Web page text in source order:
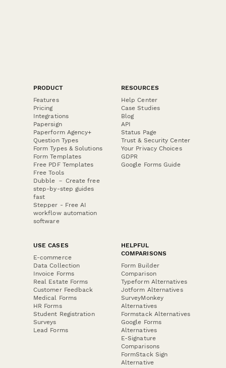
PRODUCT
Features
Pricing
Integrations
Papersign
Paperform Agency+
Question Types
Form Types & Solutions
Form Templates
Free PDF Templates
Free Tools
Dubble － Create free
step-by-step guides
fast
Stepper - Free AI
workflow automation
software
RESOURCES
Help Center
Case Studies
Blog
API
Status Page
Trust & Security Center
Your Privacy Choices
GDPR
Google Forms Guide
USE CASES
E-commerce
Data Collection
Invoice Forms
Real Estate Forms
Customer Feedback
Medical Forms
HR Forms
Student Registration
Surveys
Lead Forms
HELPFUL
COMPARISONS
Form Builder
Comparison
Typeform Alternatives
Jotform Alternatives
SurveyMonkey
Alternatives
Formstack Alternatives
Google Forms
Alternatives
E-Signature
Comparisons
FormStack Sign
Alternative